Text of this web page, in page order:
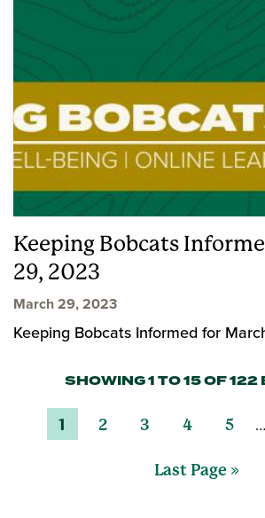
Keeping Bobcats
29, 2023
March 29, 2023
Keeping Bobcats Informed for
SHOWING 1 TO 15 OF 122
1 2 3 4 5 …
Last Page »